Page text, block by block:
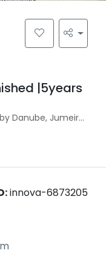
|5years
Jumeirah Village Circle
innova-6873205